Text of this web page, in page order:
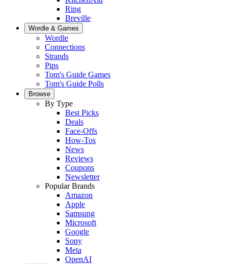
Ring
Breville
Wordle & Games
Wordle
Connections
Strands
Pips
Tom's Guide Games
Tom's Guide Polls
Browse
By Type
Best Picks
Deals
Face-Offs
How-Tos
News
Reviews
Coupons
Newsletter
Popular Brands
Amazon
Apple
Samsung
Microsoft
Google
Sony
Meta
OpenAI